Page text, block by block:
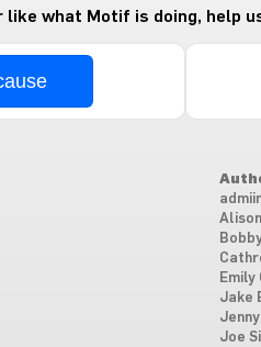
what Motif is doing, help
Emily
Jake
Joe